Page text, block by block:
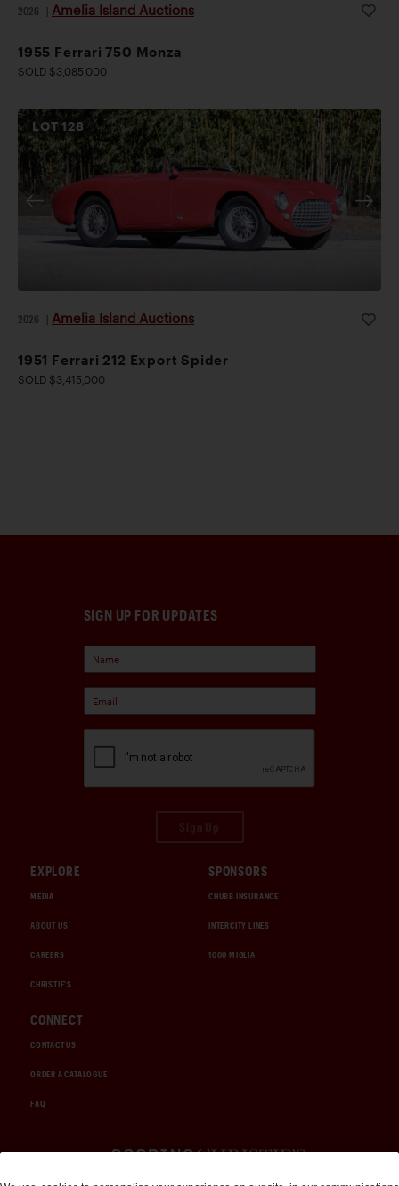
2026 Amelia Island Auctions
1955 Ferrari 750 Monza
SOLD $3,085,000
LOT128
2026 Amelia Island Auctions
1951 Ferrari 212 Export Spider
SOLD $3,415,000
SIGN UP FOR UPDATES
EXPLORE
MEDIA
ABOUT US
CAREERS
CHRISTIE'S
SPONSORS
CHUBB INSURANCE
INTERCITY LINES
1000 MIGLIA
CONNECT
CONTACT US
ORDER A CATALOGUE
FAQ